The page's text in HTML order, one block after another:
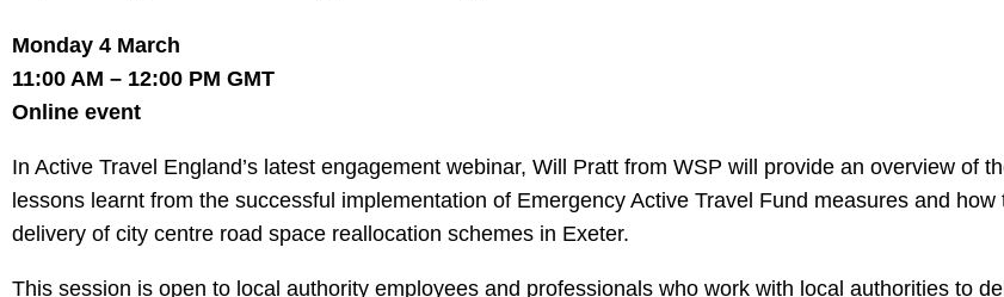
Monday 4 March
11:00 AM – 12:00 PM GMT
Online event
In Active Travel England’s latest engagement webinar, Will Pratt from WSP will provide an overview of
lessons learnt from the successful implementation of Emergency Active Travel Fund measures and
delivery of city centre road space reallocation schemes in Exeter.
This session is open to local authority employees and professionals who work with local authorities to